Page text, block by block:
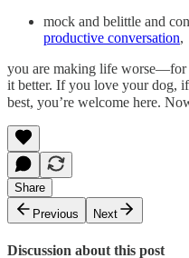
mock and belittle and
productive conversation,
you are making life worse—for
it better. If you love your dog,
best, you’re welcome here.
Share
Previous
Next
Discussion about this post